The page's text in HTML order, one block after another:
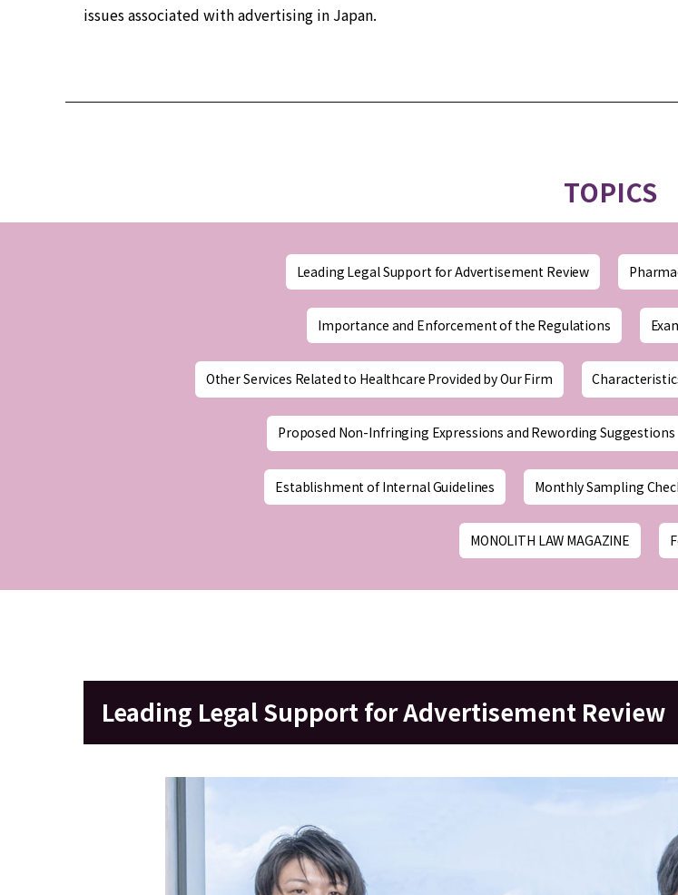
issues associated with advertising in Japan.
TOPICS
Leading Legal Support for Advertisement Review
Importance and Enforcement of the Regulations
Other Services Related to Healthcare Provided by Our Firm
Proposed Non-Infringing Expressions and Rewording Suggestions
Establishment of Internal Guidelines Monthly Sampling
MONOLITH LAW MAGAZINE
Leading Legal Support for Advertisement Review